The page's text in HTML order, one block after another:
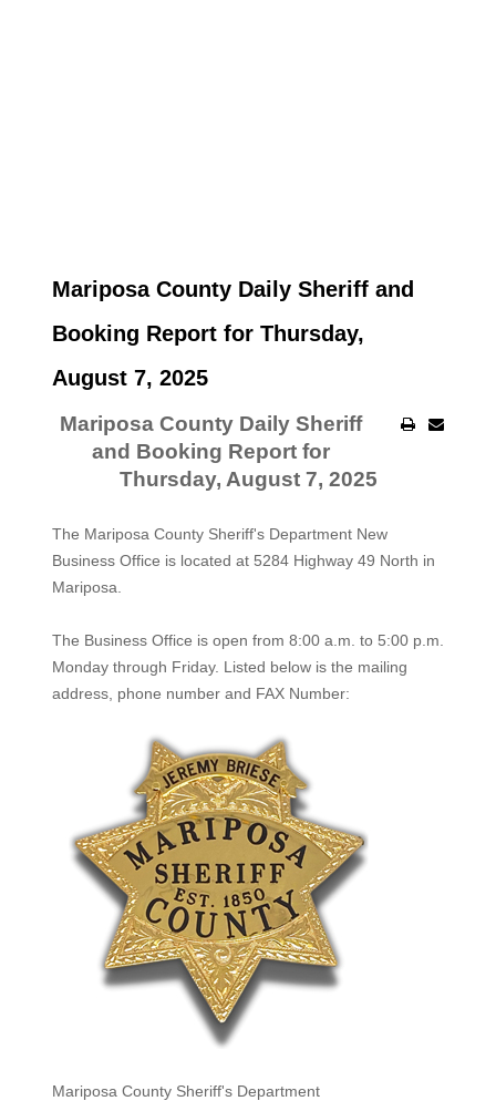
Mariposa County Daily Sheriff and
Booking Report for Thursday,
August 7, 2025
Mariposa County Daily Sheriff
and Booking Report for
Thursday, August 7, 2025
The Mariposa County Sheriff's Department New
Business Office is located at 5284 Highway 49 North in
Mariposa.
The Business Office is open from 8:00 a.m. to 5:00 p.m.
Monday through Friday. Listed below is the mailing
address, phone number and FAX Number:
Mariposa County Sheriff's Department